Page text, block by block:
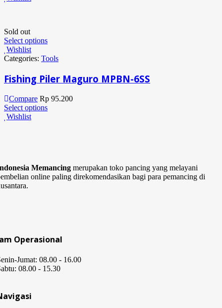
Sold out
Select options
Wishlist
Categories: Tools
Fishing Piler Maguro MPBN-6SS
Compare Rp 95.200
Select options
Wishlist
Memancing merupakan toko pancing yang melayani
online paling direkomendasikan bagi para pemancing di
Operasional
Jumat: 08.00 - 16.00
08.00 - 15.30